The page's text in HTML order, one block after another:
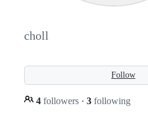
choll
Follow
4 followers · 3 following